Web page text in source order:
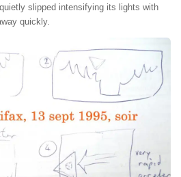
slipped intensifying its lights with
quickly.